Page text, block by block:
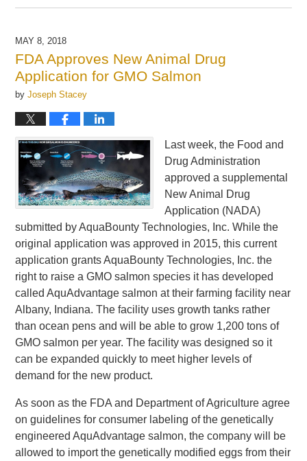
May
2025
pm
MAY 8, 2018
FDA Approves New Animal Drug
Application for GMO Salmon
byJoseph Stacey
Last week, the Food and
Drug Administration
approved a supplemental
New Animal Drug
Application (NADA)
submitted by AquaBounty Technologies, Inc. While the
original application was approved in 2015, this current
application grants AquaBounty Technologies, Inc. the
right to raise a GMO salmon species it has developed
called AquAdvantage salmon at their farming facility near
Albany, Indiana. The facility uses growth tanks rather
than ocean pens and will be able to grow 1,200 tons of
GMO salmon per year. The facility was designed so it
can be expanded quickly to meet higher levels of
demand for the new product.
As soon as the FDA and Department of Agriculture agree
on guidelines for consumer labeling of the genetically
engineered AquAdvantage salmon, the company will be
allowed to import the genetically modified eggs from their